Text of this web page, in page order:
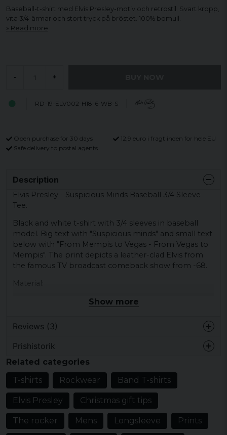
Baseball-t-shirt med Elvis Presley-motiv och retrostil. Svart kropp,
vita 3/4-ärmar och stort tryck på bröstet. 100% bomull.
Read more
- +
RD-19-ELV002-H18-6-WB-S
Open purchase for 30 days
12,9 euro i fragt inden for hele EU
Safe delivery to postal agents
Description
Elvis Presley - Suspicious Minds Baseball 3/4 Sleeve
Tee.
Black and white t-shirt with 3/4 sleeves in baseball
model. Big text with "Suspicious minds" and small text
below with "From Mempis to Vegas - From Vegas to
Mempis". The print depicts a leather-clad Elvis from
the famous TV broadcast comeback show from -68.
Material:
Show more
Reviews (3)
5 years ago
Elisabeth
5 years ago
Hans-olof
5 years ago
Prishistorik
Related categories
T-shirts
Rockwear Band T-shirts
Elvis Presley Christmas gift tips
The rocker Mens Longsleeve Prints